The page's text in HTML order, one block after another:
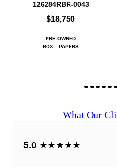
126284RBR-0043
$18,750
PRE-OWNED
BOX
PAPERS
What Our
5.0 ★★★★★